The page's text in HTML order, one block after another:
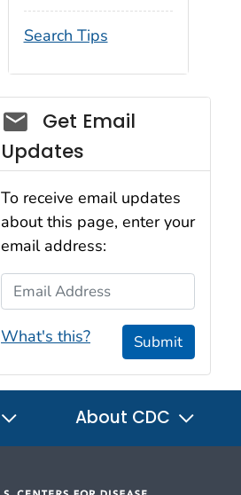
Search Tips
Social_govd
Get Email
Updates
To receive email updates
about this page, enter your
email address:
Email Address
What's this? Submit
About CDC